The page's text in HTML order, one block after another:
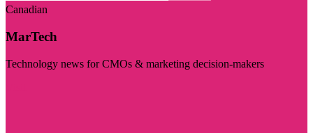
Canadian
MarTech
Technology news for CMOs & marketing decision-makers